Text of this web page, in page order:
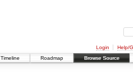
Login Help/
Timeline Roadmap Browse Source